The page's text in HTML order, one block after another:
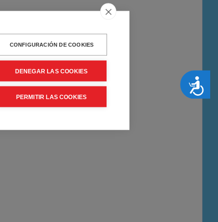
Accesibilidad
CONFIGURACIÓN DE COOKIES
DENEGAR LAS COOKIES
PERMITIR LAS COOKIES